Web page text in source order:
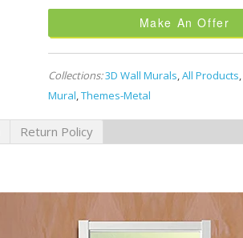
Make An Offer
Collections:3D Wall Murals,All Products,
Mural,Themes-Metal
Return Policy